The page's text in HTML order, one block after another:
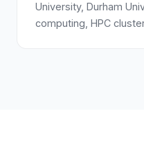
University, Durham
computing, HPC